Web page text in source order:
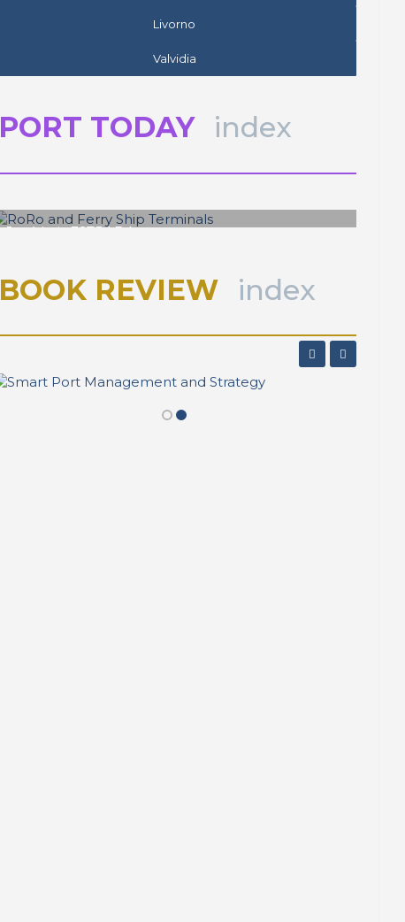
Livorno
Valvidia
PORT TODAY index
José Luis ESTRADA
BOOK REVIEW index